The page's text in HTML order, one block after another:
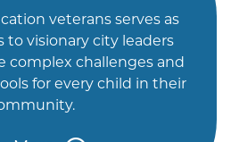
veterans serves as
to visionary city leaders
complex challenges and
for every child in their